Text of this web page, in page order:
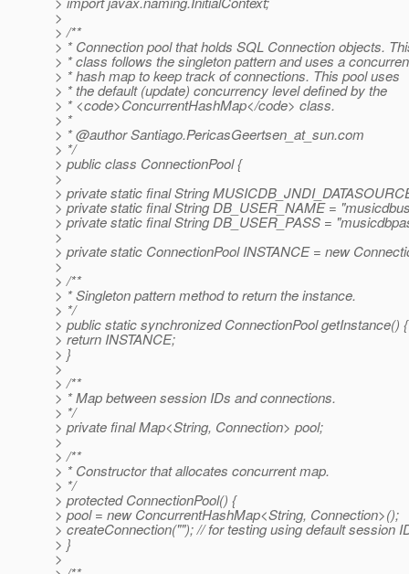
>
> /**
> * Connection pool that holds SQL Connection objects.
> * class follows the singleton pattern and uses a
> * hash map to keep track of connections. This pool uses
> * the default (update) concurrency level defined by the
> * <code>ConcurrentHashMap</code> class.
> *
> * @author Santiago.PericasGeertsen_at_sun.com
> */
> public class ConnectionPool {
>
> private static final String
> private static final String DB_USER_NAME =
> private static final String DB_USER_PASS =
>
> private static ConnectionPool INSTANCE = new
>
> /**
> * Singleton pattern method to return the instance.
> */
> public static synchronized ConnectionPool getInstance() {
> return INSTANCE;
> }
>
> /**
> * Map between session IDs and connections.
> */
> private final Map<String, Connection> pool;
>
> /**
> * Constructor that allocates concurrent map.
> */
> protected ConnectionPool() {
> pool = new ConcurrentHashMap<String, Connection>();
> createConnection(""); // for testing using default session
> }
>